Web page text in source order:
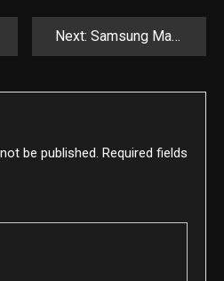
Next: Samsung MagicINFO 9 Server RCE flaw now exploited in attacks
be published. Required fields